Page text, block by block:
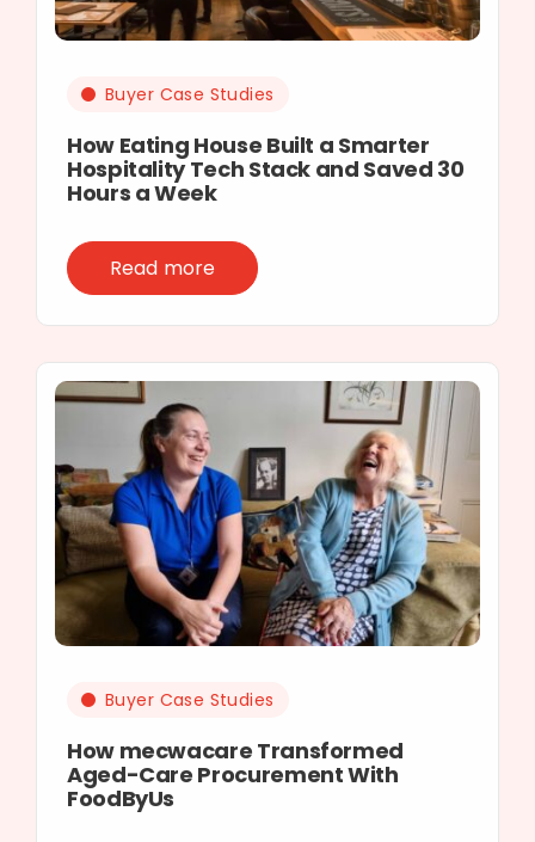
Buyer Case Studies
How Eating House Built a Smarter
Hospitality Tech Stack and Saved 30
Hours a Week
Read more
Buyer Case Studies
How mecwacare Transformed
Aged-Care Procurement With
FoodByUs